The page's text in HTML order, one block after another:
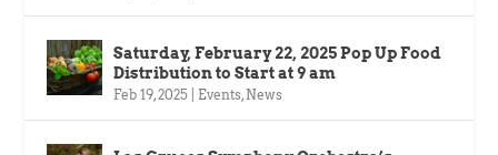
Saturday, February 22, 2025 Pop Up Food
Distribution to Start at 9 am
Feb 19, 2025 Events, News